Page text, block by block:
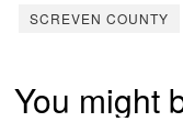
SCREVEN COUNTY
You might